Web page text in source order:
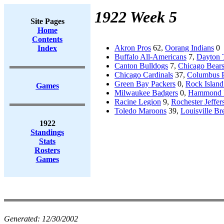
Site Pages
Home
Contents
Index
Games
1922
Standings
Stats
Rosters
Games
1922 Week 5
Akron Pros 62, Oorang Indians 0
Buffalo All-Americans 7, Dayton
Canton Bulldogs 7, Chicago Bears
Chicago Cardinals 37, Columbus
Green Bay Packers 0, Rock
Milwaukee Badgers 0, Hammond
Racine Legion 9, Rochester
Toledo Maroons 39, Louisville
Generated: 12/30/2002